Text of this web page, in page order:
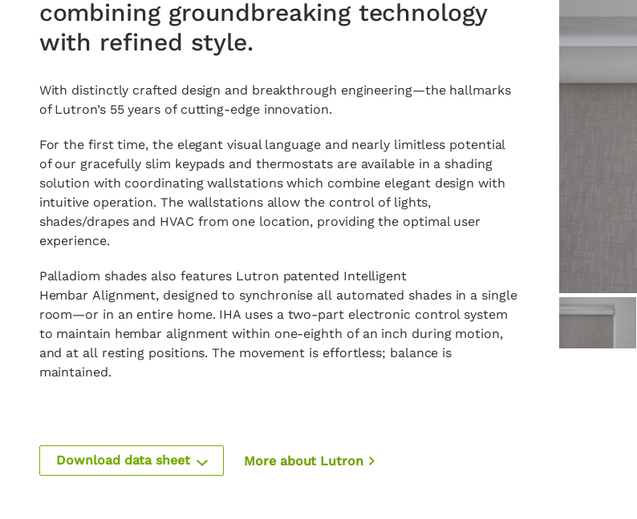
combining groundbreaking technology
with refined style.
With distinctly crafted design and breakthrough engineering—the hallmarks
of Lutron’s 55 years of cutting-edge innovation.
For the first time, the elegant visual language and nearly limitless potential
of our gracefully slim keypads and thermostats are available in a shading
solution with coordinating wallstations which combine elegant design with
intuitive operation. The wallstations allow the control of lights,
shades/drapes and HVAC from one location, providing the optimal user
experience.
Palladiom shades also features Lutron patented Intelligent
Hembar Alignment, designed to synchronise all automated shades in a single
room—or in an entire home. IHA uses a two-part electronic control system
to maintain hembar alignment within one-eighth of an inch during motion,
and at all resting positions. The movement is effortless; balance is
maintained.
Download data sheet More about Lutron